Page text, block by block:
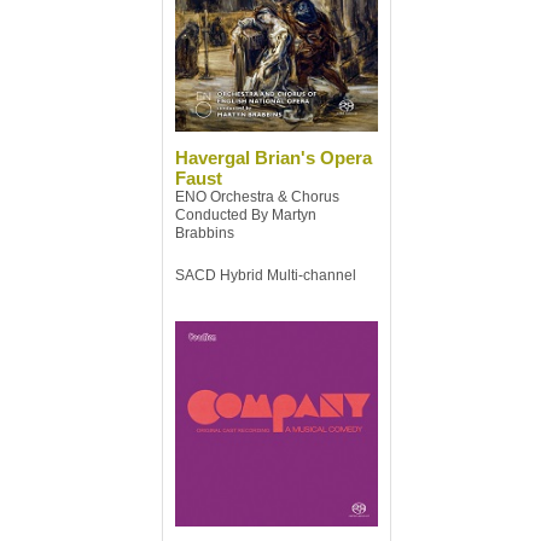
Havergal Brian's Opera
Faust
ENO Orchestra & Chorus
Conducted By Martyn
Brabbins
SACD Hybrid Multi-channel